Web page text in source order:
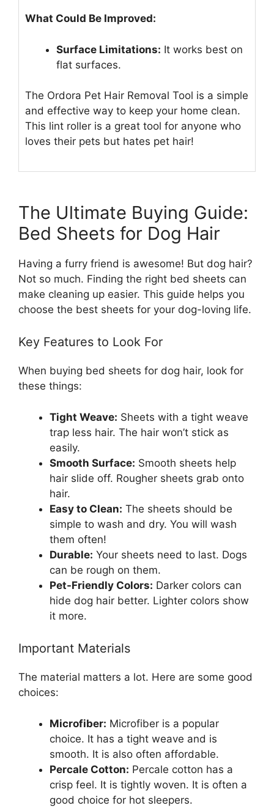
What Could Be Improved:
Surface Limitations: It works best on
flat surfaces.
The Ordora Pet Hair Removal Tool is a simple
and effective way to keep your home clean.
This lint roller is a great tool for anyone who
loves their pets but hates pet hair!
The Ultimate Buying Guide:
Bed Sheets for Dog Hair
Having a furry friend is awesome! But dog hair?
Not so much. Finding the right bed sheets can
make cleaning up easier. This guide helps you
choose the best sheets for your dog-loving life.
Key Features to Look For
When buying bed sheets for dog hair, look for
these things:
Tight Weave: Sheets with a tight weave
trap less hair. The hair won’t stick as
easily.
Smooth Surface: Smooth sheets help
hair slide off. Rougher sheets grab onto
hair.
Easy to Clean: The sheets should be
simple to wash and dry. You will wash
them often!
Durable: Your sheets need to last. Dogs
can be rough on them.
Pet-Friendly Colors: Darker colors can
hide dog hair better. Lighter colors show
it more.
Important Materials
The material matters a lot. Here are some good
choices:
Microfiber: Microfiber is a popular
choice. It has a tight weave and is
smooth. It is also often affordable.
Percale Cotton: Percale cotton has a
crisp feel. It is tightly woven. It is often a
good choice for hot sleepers.